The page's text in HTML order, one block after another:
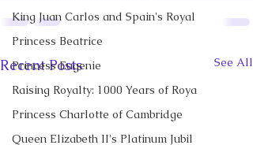
King Juan Carlos and Spain's Royal
Princess Beatrice
Princess Eugenie
Raising Royalty: 1000 Years of Roya
Princess Charlotte of Cambridge
Queen Elizabeth II's Platinum Jubil
Recent Posts See All